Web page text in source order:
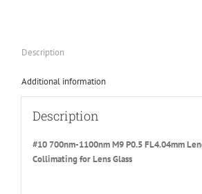
Description
Additional information
Description
#10 700nm-1100nm M9 P0.5 FL4.04mm
Collimating for Lens Glass